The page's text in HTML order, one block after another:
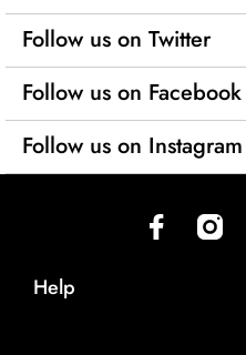
Follow us on Twitter
Follow us on Facebook
Follow us on Instagram
(opens in new tab)
(opens
Help